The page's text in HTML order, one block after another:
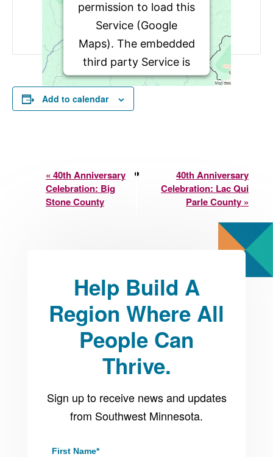
permission to load this
Service (Google
Maps). The embedded
third party Service is
not allowed to display
until you provide
More Information
Add to calendar
Event
Navigation
« 40th Anniversary
Celebration: Big
Stone County
40th Anniversary
Celebration: Lac Qui
Parle County »
Help Build A
Region Where All
People Can
Thrive.
Sign up to receive news and updates
from Southwest Minnesota.
First Name*